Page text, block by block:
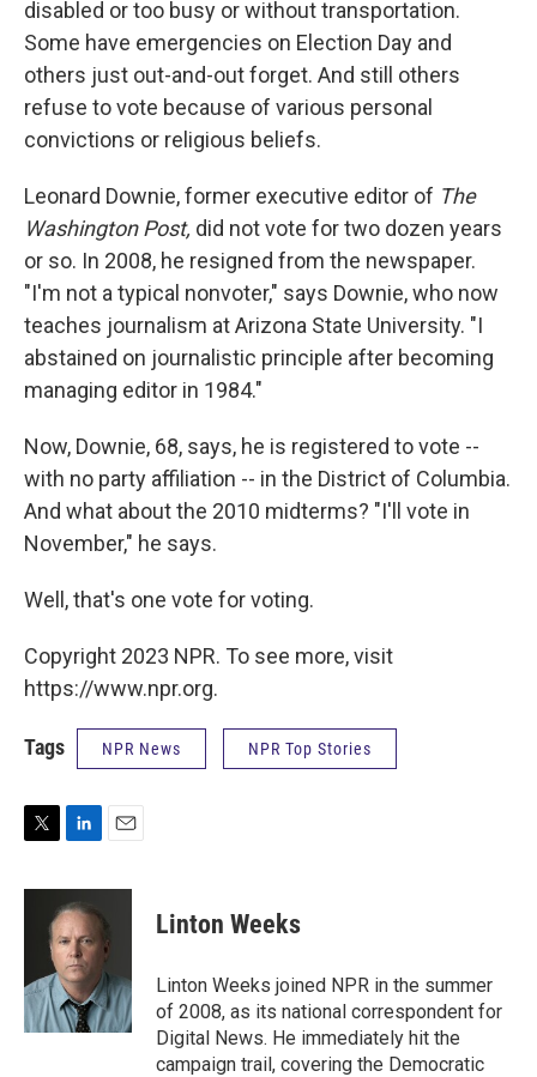
disabled or too busy or without transportation.
Some have emergencies on Election Day and
others just out-and-out forget. And still others
refuse to vote because of various personal
convictions or religious beliefs.
Leonard Downie, former executive editor of The
Washington Post, did not vote for two dozen years
or so. In 2008, he resigned from the newspaper.
"I'm not a typical nonvoter," says Downie, who now
teaches journalism at Arizona State University. "I
abstained on journalistic principle after becoming
managing editor in 1984."
Now, Downie, 68, says, he is registered to vote --
with no party affiliation -- in the District of Columbia.
And what about the 2010 midterms? "I'll vote in
November," he says.
Well, that's one vote for voting.
Copyright 2023 NPR. To see more, visit
https://www.npr.org.
Tags NPR News NPR Top Stories
i
r
n
k
e
d
I
n
a
l
Linton Weeks
Linton Weeks joined NPR in the summer
of 2008, as its national correspondent for
Digital News. He immediately hit the
campaign trail, covering the Democratic